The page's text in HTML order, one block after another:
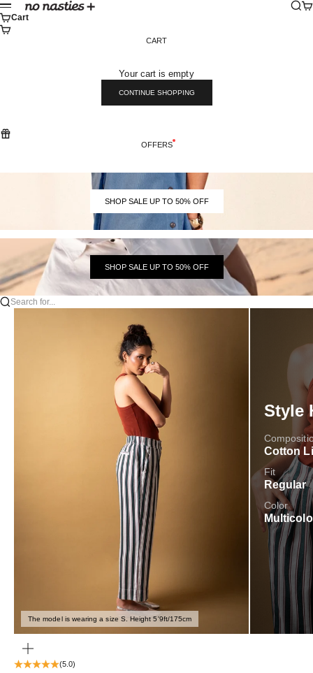
Skip to content
No Nasties
Menu
Cart
CART
Your cart is empty
CONTINUE SHOPPING
OFFERS
SHOP SALE UP TO 50% OFF
SHOP SALE UP TO 50% OFF
Search for...
The model is wearing a size S. Height 5'9ft/175cm
Style
Cotton
Fit
Regular
Color
(5.0)